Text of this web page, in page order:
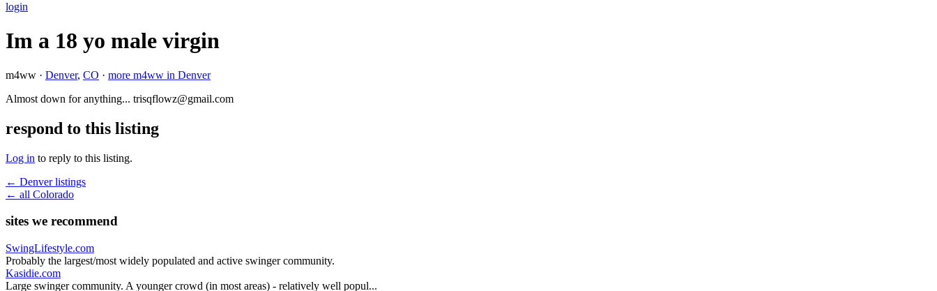
login
Im a 18 yo male virgin
m4ww · Denver, CO · more m4ww in Denver
Almost down for anything... trisqflowz@gmail.com
respond to this listing
Log in to reply to this listing.
← Denver listings
← all Colorado
sites we recommend
SwingLifestyle.com
Probably the largest/most widely populated and active swinger community.
Kasidie.com
Large swinger community. A younger crowd (in most areas) - relatively well popul...